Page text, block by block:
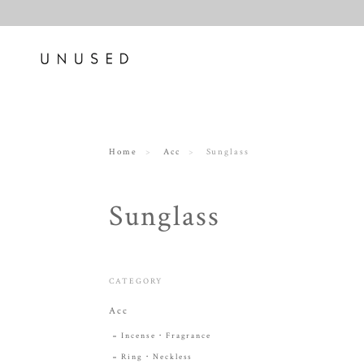
Home Acc Sunglass
Sunglass
CATEGORY
Acc
Incense・Fragrance
Ring・Neckless